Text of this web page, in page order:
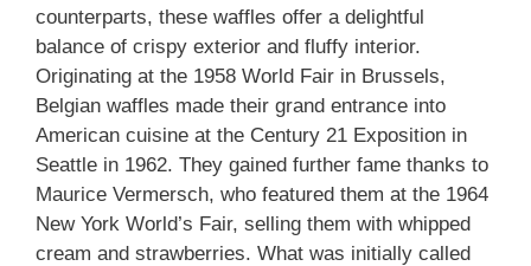
counterparts, these waffles offer a delightful
balance of crispy exterior and fluffy interior.
Originating at the 1958 World Fair in Brussels,
Belgian waffles made their grand entrance into
American cuisine at the Century 21 Exposition in
Seattle in 1962. They gained further fame thanks to
Maurice Vermersch, who featured them at the 1964
New York World’s Fair, selling them with whipped
cream and strawberries. What was initially called